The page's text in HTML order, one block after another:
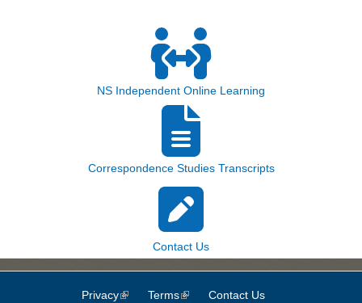
NS Independent Online Learning
Correspondence Studies Transcripts
Contact Us
Privacy(link is external)
Terms(link is external)
Contact Us